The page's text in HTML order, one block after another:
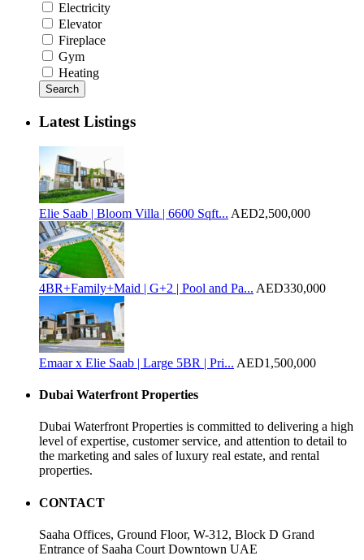
Electricity
Elevator
Fireplace
Gym
Heating
Search
Latest Listings
Elie Saab | Bloom Villa | 6600 Sqft... AED2,500,000
4BR+Family+Maid | G+2 | Pool and Pa... AED330,000
Emaar x Elie Saab | Large 5BR | Pri... AED1,500,000
Dubai Waterfront Properties
Dubai Waterfront Properties is committed to delivering a high
level of expertise, customer service, and attention to detail to
the marketing and sales of luxury real estate, and rental
properties.
CONTACT
Saaha Offices, Ground Floor, W-312, Block D Grand
Entrance of Saaha Court Downtown UAE